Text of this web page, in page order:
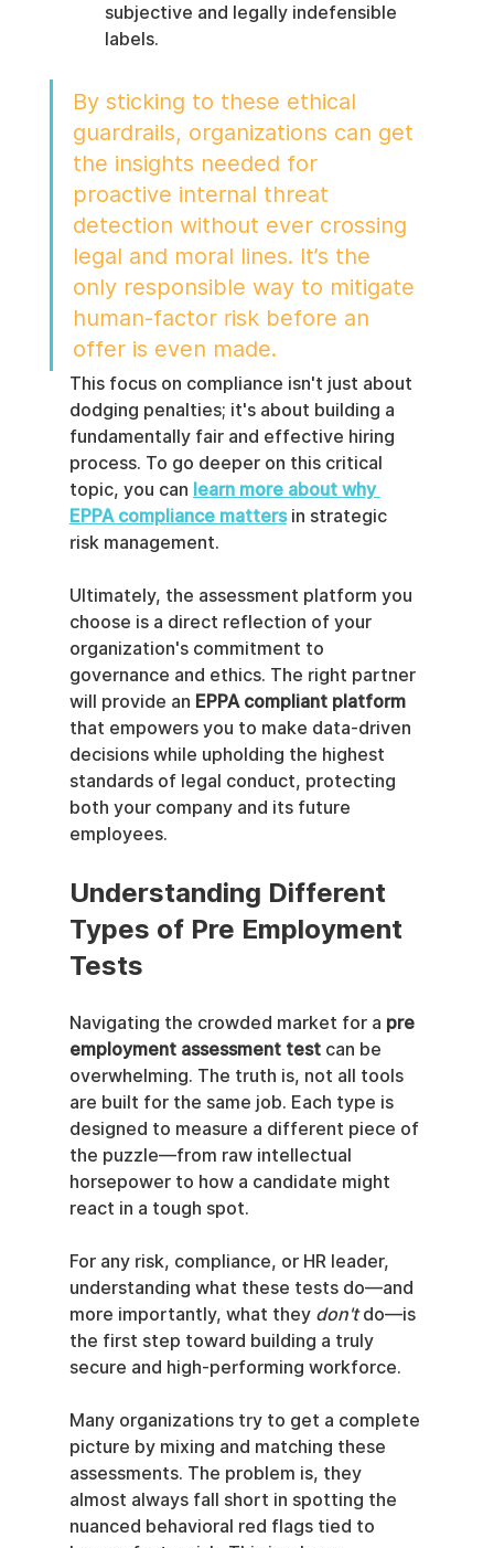
subjective and legally indefensible
labels.
By sticking to these ethical
guardrails, organizations can get
the insights needed for
proactive internal threat
detection without ever crossing
legal and moral lines. It’s the
only responsible way to mitigate
human-factor risk before an
offer is even made.
This focus on compliance isn't just about
dodging penalties; it's about building a
fundamentally fair and effective hiring
process. To go deeper on this critical
topic, you can learn more about why
EPPA compliance matters in strategic
risk management.
Ultimately, the assessment platform you
choose is a direct reflection of your
organization's commitment to
governance and ethics. The right partner
will provide an EPPA compliant platform
that empowers you to make data-driven
decisions while upholding the highest
standards of legal conduct, protecting
both your company and its future
employees.
Understanding Different
Types of Pre Employment
Tests
Navigating the crowded market for a pre
employment assessment test can be
overwhelming. The truth is, not all tools
are built for the same job. Each type is
designed to measure a different piece of
the puzzle—from raw intellectual
horsepower to how a candidate might
react in a tough spot.
For any risk, compliance, or HR leader,
understanding what these tests do—and
more importantly, what they don't do—is
the first step toward building a truly
secure and high-performing workforce.
Many organizations try to get a complete
picture by mixing and matching these
assessments. The problem is, they
almost always fall short in spotting the
nuanced behavioral red flags tied to